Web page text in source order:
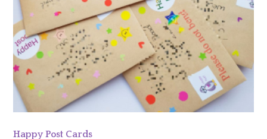
Happy Post Cards